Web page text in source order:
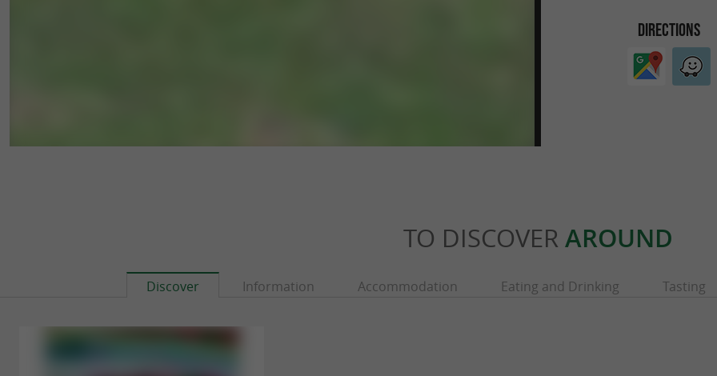
DIRECTIONS
TO DISCOVER AROUND
Discover Information Accommodation Eating and Drinking Tasting